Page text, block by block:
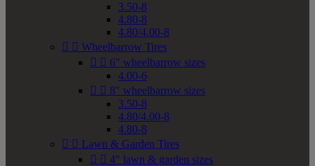
3.50-8
4.80-8
4.80/4.00-8
  Wheelbarrow Tires
  6" wheelbarrow sizes
4.00-6
  8" wheelbarrow sizes
3.50-8
4.80/4.00-8
4.80-8
  Lawn & Garden Tires
  4" lawn & garden sizes